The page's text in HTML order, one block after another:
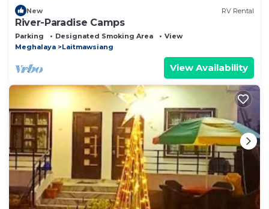
New RV Rental
River-Paradise Camps
Parking Designated Smoking Area
View
Meghalaya
Laitmawsiang
View Availability